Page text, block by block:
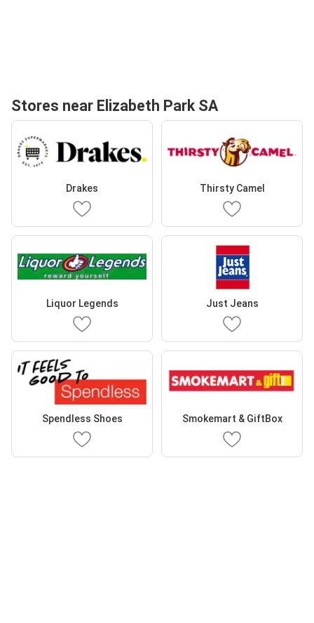
Stores near Elizabeth Park SA
Drakes Thirsty Camel
Liquor Legends Just Jeans
Spendless Shoes Smokemart & GiftBox